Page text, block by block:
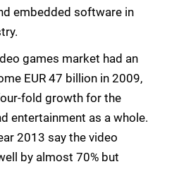
embedded software in
games market had an
EUR 47 billion in 2009,
fold growth for the
entertainment as a whole.
2013 say the video
by almost 70% but